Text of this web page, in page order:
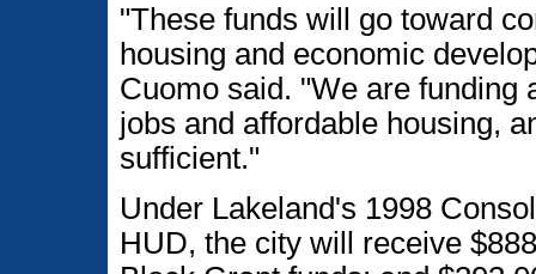
"These funds will go toward
housing and economic
Cuomo said. "We are funding
jobs and affordable housing,
sufficient."
Under Lakeland's 1998
HUD, the city will receive